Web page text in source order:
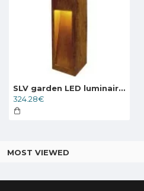
SLV garden LED luminaire RUSTY SLOT 50, 233447
324.28€
MOST VIEWED